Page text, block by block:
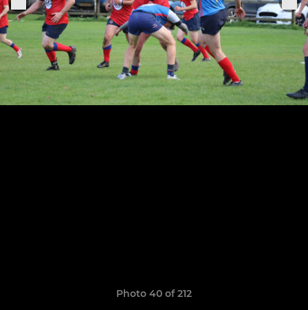
Photo 40 of 212